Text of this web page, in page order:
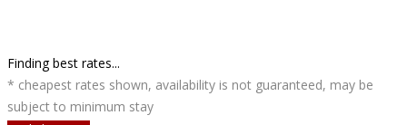
Finding best rates...
* cheapest rates shown, availability is not guaranteed, may be
subject to minimum stay